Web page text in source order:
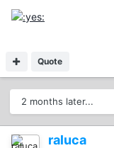
Quote
2 months later...
raluca